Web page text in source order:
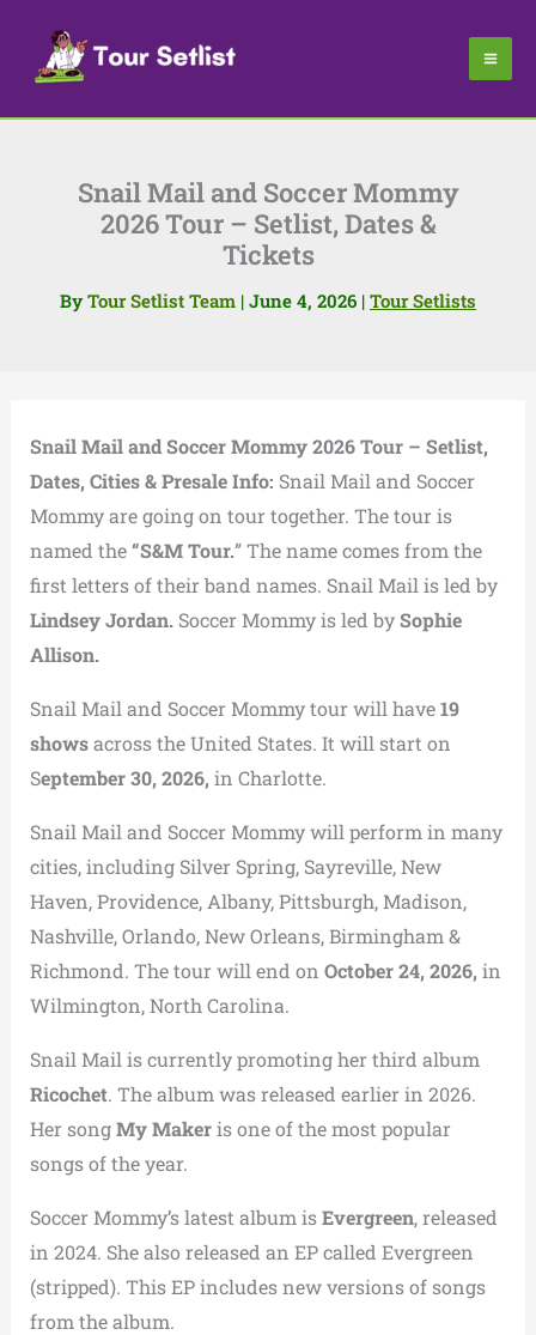
content
Snail Mail and Soccer Mommy
2026 Tour – Setlist, Dates &
Tickets
By Tour Setlist Team | June 4, 2026 | Tour Setlists
Snail Mail and Soccer Mommy 2026 Tour – Setlist,
Dates, Cities & Presale Info: Snail Mail and Soccer
Mommy are going on tour together. The tour is
named the“S&M Tour.” The name comes from the
first letters of their band names. Snail Mail is led by
Lindsey Jordan. Soccer Mommy is led bySophie
Allison.
Snail Mail and Soccer Mommy tour will have19
showsacross the United States. It will start on
September 30, 2026, in Charlotte.
Snail Mail and Soccer Mommy will perform in many
cities, including Silver Spring, Sayreville, New
Haven, Providence, Albany, Pittsburgh, Madison,
Nashville, Orlando, New Orleans, Birmingham &
Richmond. The tour will end on October 24, 2026, in
Wilmington, North Carolina.
Snail Mail is currently promoting her third album
Ricochet. The album was released earlier in 2026.
Her songMy Makeris one of the most popular
songs of the year.
Soccer Mommy’s latest album isEvergreen, released
in 2024. She also released an EP called Evergreen
(stripped). This EP includes new versions of songs
from the album.